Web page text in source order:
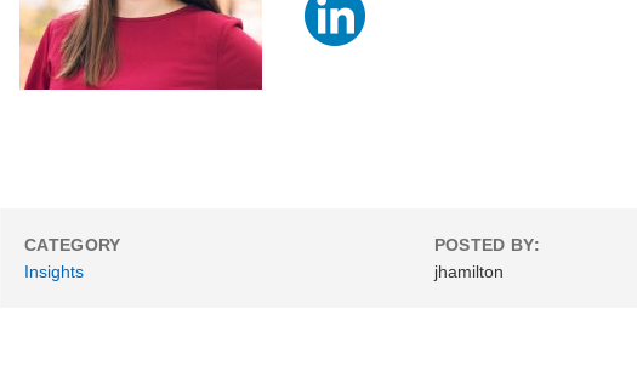
CATEGORY
Insights
POSTED BY:
jhamilton